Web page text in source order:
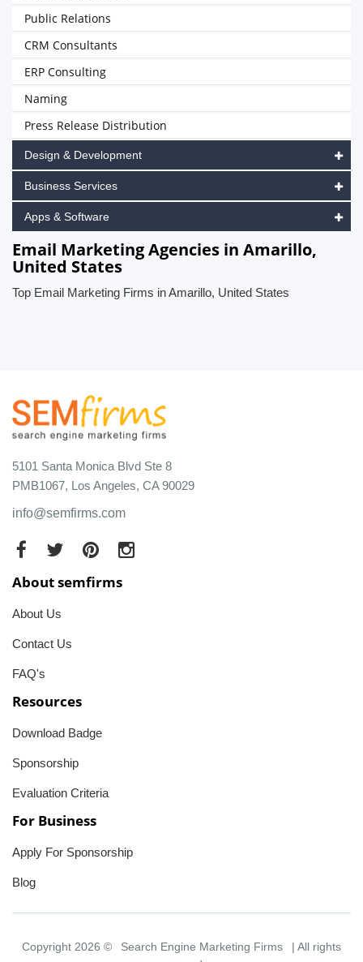
Public Relations
CRM Consultants
ERP Consulting
Naming
Press Release Distribution
Design & Development
Business Services
Apps & Software
Email Marketing Agencies in Amarillo,
United States
Top Email Marketing Firms in Amarillo, United States
5101 Santa Monica Blvd Ste 8
PMB1067, Los Angeles, CA 90029
info@semfirms.com
About semfirms
About Us
Contact Us
FAQ's
Resources
Download Badge
Sponsorship
Evaluation Criteria
For Business
Apply For Sponsorship
Blog
Copyright 2026 © Search Engine Marketing Firms
| All rights